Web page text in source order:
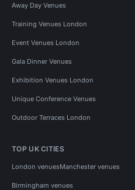
Away Day Venues
Training Venues London
Event Venues London
Gala Dinner Venues
Exhibition Venues London
Unique Conference Venues
Outdoor Terraces London
TOP UK CITIES
London venuesManchester venues
Birmingham venues